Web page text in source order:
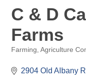
C & D
Farms
Farming Agriculture
2904 Old Albany